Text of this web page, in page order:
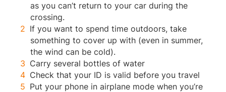
as you can’t return to your car during the
crossing.
If you want to spend time outdoors, take
something to cover up with (even in summer,
the wind can be cold).
Carry several bottles of water
Check that your ID is valid before you travel
Put your phone in airplane mode when you’re